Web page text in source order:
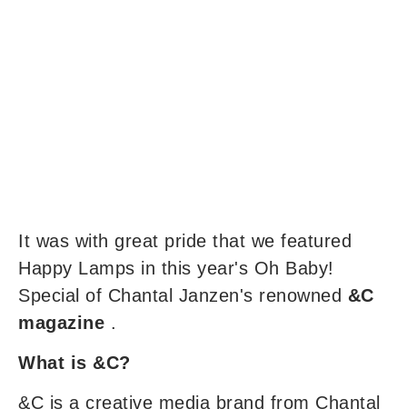
It was with great pride that we featured
Happy Lamps in this year's Oh Baby!
Special of Chantal Janzen's renowned &C
magazine .
What is &C?
&C is a creative media brand from Chantal